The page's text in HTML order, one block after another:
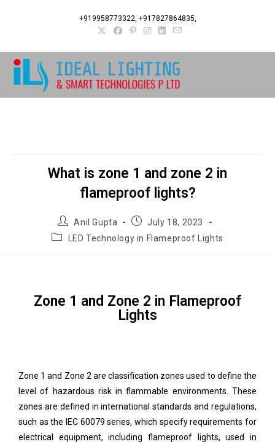
+919958773322, +917827864835,
What is zone 1 and zone 2 in
flameproof lights?
Anil Gupta
July 18, 2023
LED Technology in Flameproof Lights
Zone 1 and Zone 2 in Flameproof
Lights
Zone 1 and Zone 2 are classification zones used to define the
level of hazardous risk in flammable environments. These
zones are defined in international standards and regulations,
such as the IEC 60079 series, which specify requirements for
electrical equipment, including flameproof lights, used in